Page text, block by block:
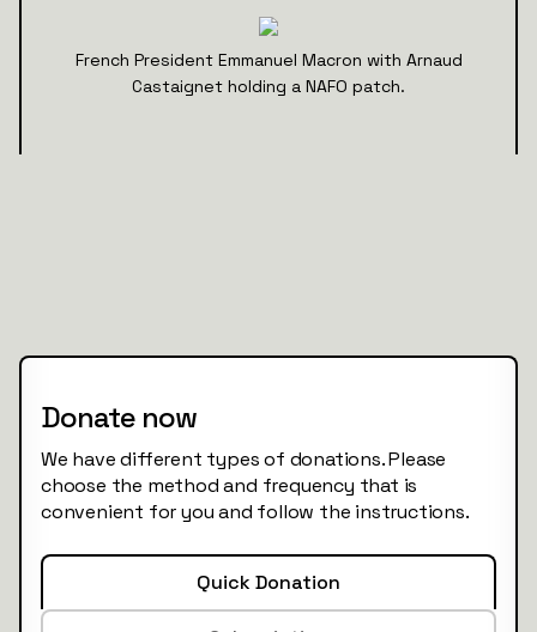
French President Emmanuel Macron with Arnaud
Castaignet holding a NAFO patch.
Donate now
We have different types of donations. Please
choose the method and frequency that is
convenient for you and follow the instructions.
Quick Donation